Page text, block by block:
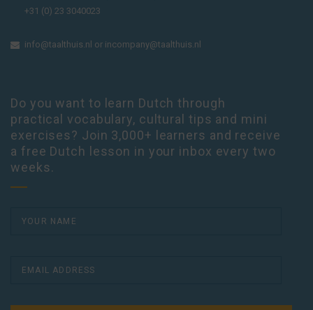
+31 (0) 23 3040023
info@taalthuis.nl or incompany@taalthuis.nl
Do you want to learn Dutch through
practical vocabulary, cultural tips and mini
exercises? Join 3,000+ learners and receive
a free Dutch lesson in your inbox every two
weeks.